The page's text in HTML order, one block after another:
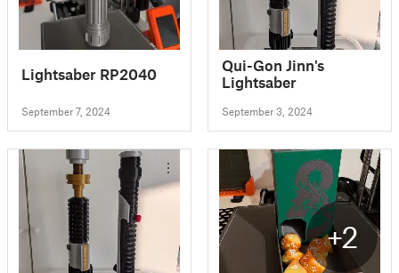
Lightsaber RP2040
September 7, 2024
Qui-Gon Jinn's
Lightsaber
September 3, 2024
+2